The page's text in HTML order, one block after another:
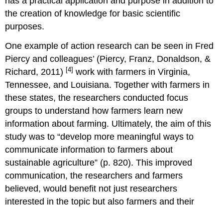
the creation of knowledge for basic scientific
purposes.
One example of action research can be seen in Fred
Piercy and colleagues’ (Piercy, Franz, Donaldson, &
Richard, 2011) [4] work with farmers in Virginia,
Tennessee, and Louisiana. Together with farmers in
these states, the researchers conducted focus
groups to understand how farmers learn new
information about farming. Ultimately, the aim of this
study was to “develop more meaningful ways to
communicate information to farmers about
sustainable agriculture” (p. 820). This improved
communication, the researchers and farmers
believed, would benefit not just researchers
interested in the topic but also farmers and their